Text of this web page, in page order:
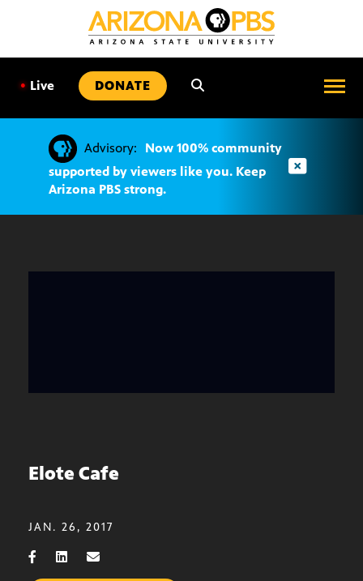
• Live DONATE
Advisory:
Now 100% community
supported by viewers like you. Keep
Arizona PBS strong.
Elote Cafe
JAN. 26, 2017